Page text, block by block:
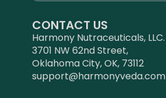
CONTACT US
Harmony Nutraceuticals, LLC.
3701 NW 62nd Street,
Oklahoma City, OK, 73112
support@harmonyveda.com